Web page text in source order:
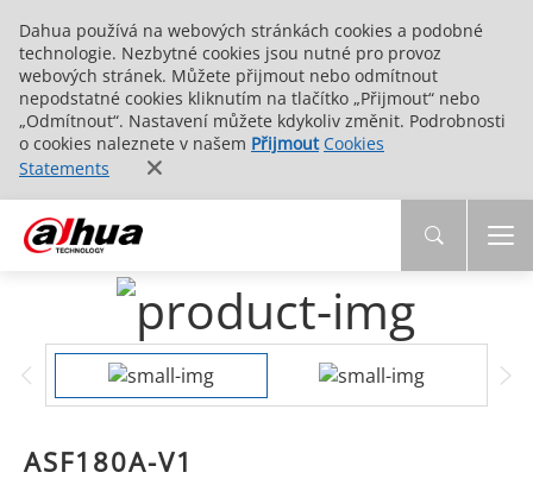
Dahua používá na webových stránkách cookies a podobné
technologie. Nezbytné cookies jsou nutné pro provoz
webových stránek. Můžete přijmout nebo odmítnout
nepodstatné cookies kliknutím na tlačítko „Přijmout“ nebo
„Odmítnout“. Nastavení můžete kdykoliv změnit. Podrobnosti
o cookies naleznete v našem Přijmout Cookies
Statements
ASF180A-V1